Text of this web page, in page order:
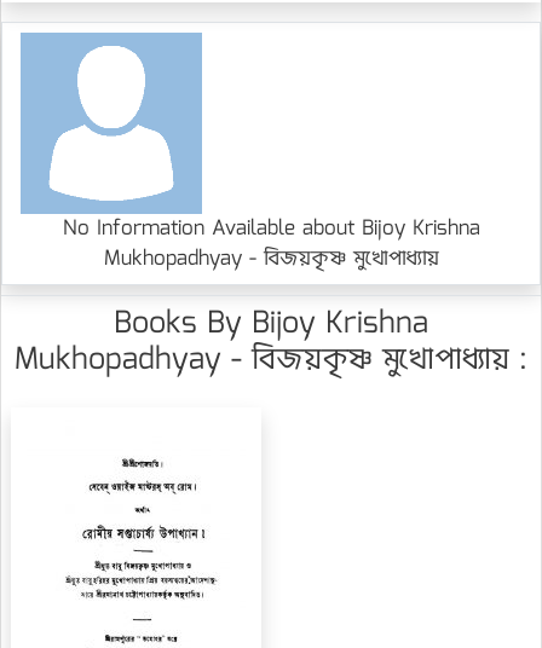
No Information Available about Bijoy Krishna
Mukhopadhyay - বিজয়কৃষ্ণ মুখোপাধ্যায়
Books By Bijoy Krishna
Mukhopadhyay - বিজয়কৃষ্ণ মুখোপাধ্যায় :